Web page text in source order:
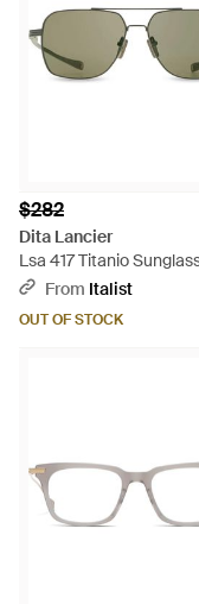
$282
Dita Lancier
Lsa 417 Titanio
GrayFrom Italist
OUT OF STOCK